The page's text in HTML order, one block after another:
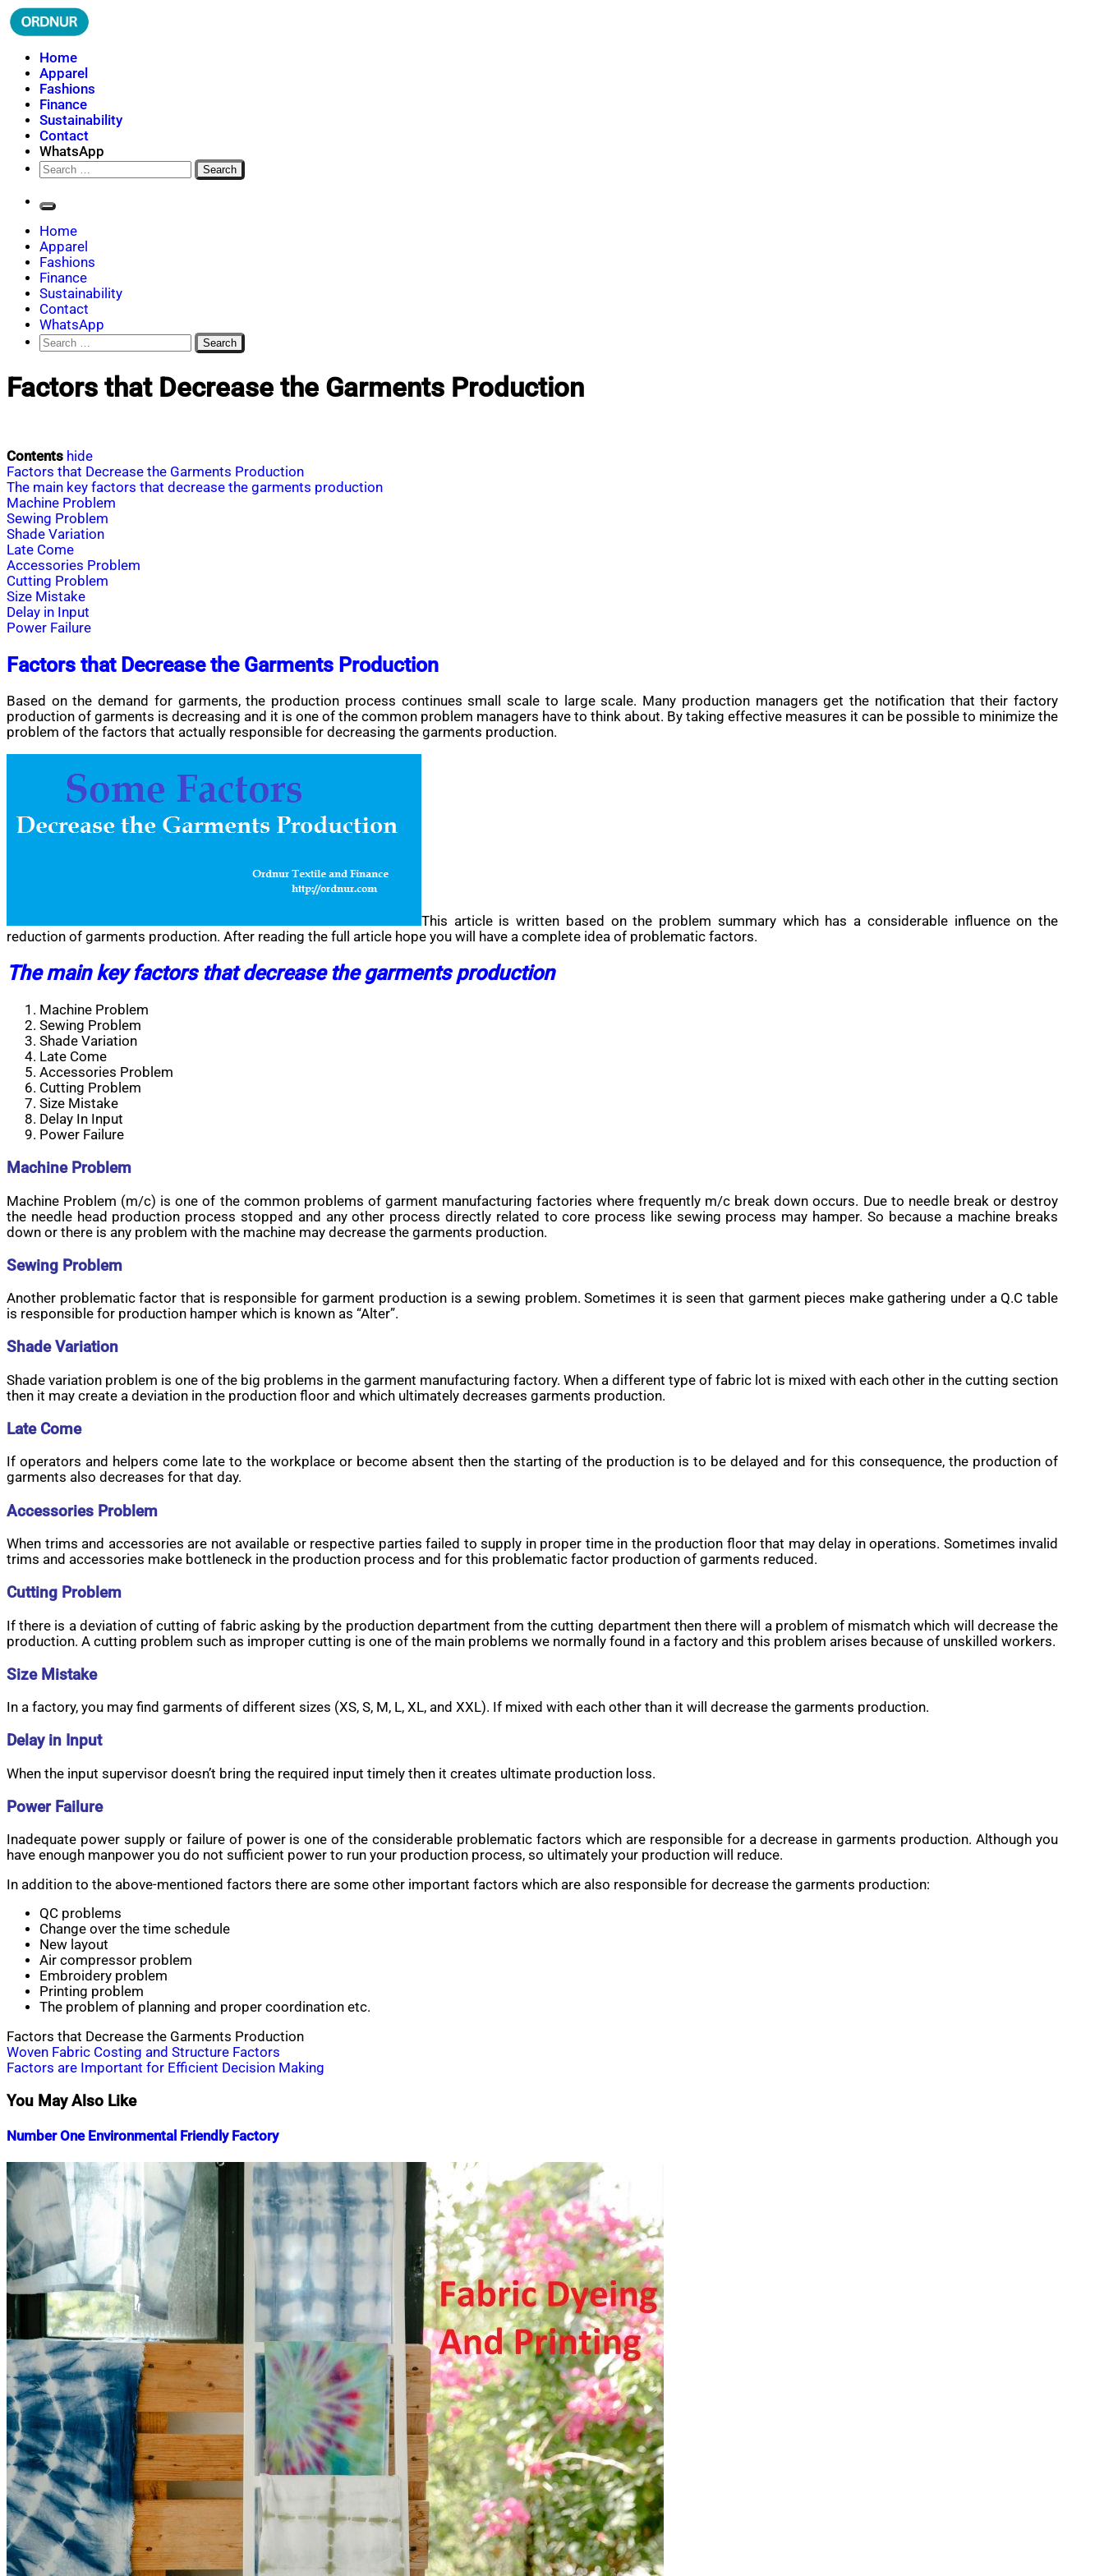
Skip
to
ORDNUR
Where Fashion Meets Finance
Home
Apparel
Fashions
Finance
Sustainability
Contact
WhatsApp
Search
for:
Home
Apparel
Fashions
Finance
Sustainability
Contact
WhatsApp
Search
for:
Factors that Decrease the Garments Production
Contents hide
Factors that Decrease the Garments Production
The main key factors that decrease the garments production
Machine Problem
Sewing Problem
Shade Variation
Late Come
Accessories Problem
Cutting Problem
Size Mistake
Delay in Input
Power Failure
Factors that Decrease the Garments Production
Based on the demand for garments, the production process continues small scale to large scale. Many production managers get the notification that their factory
production of garments is decreasing and it is one of the common problem managers have to think about. By taking effective measures it can be possible to minimize the
problem of the factors that actually responsible for decreasing the garments production.
This article is written based on the problem summary which has a considerable influence on the
reduction of garments production. After reading the full article hope you will have a complete idea of problematic factors.
The main key factors that decrease the garments production
Machine Problem
Sewing Problem
Shade Variation
Late Come
Accessories Problem
Cutting Problem
Size Mistake
Delay In Input
Power Failure
Machine Problem
Machine Problem (m/c) is one of the common problems of garment manufacturing factories where frequently m/c break down occurs. Due to needle break or destroy
the needle head production process stopped and any other process directly related to core process like sewing process may hamper. So because a machine breaks
down or there is any problem with the machine may decrease the garments production.
Sewing Problem
Another problematic factor that is responsible for garment production is a sewing problem. Sometimes it is seen that garment pieces make gathering under a Q.C table
is responsible for production hamper which is known as “Alter”.
Shade Variation
Shade variation problem is one of the big problems in the garment manufacturing factory. When a different type of fabric lot is mixed with each other in the cutting section
then it may create a deviation in the production floor and which ultimately decreases garments production.
Late Come
If operators and helpers come late to the workplace or become absent then the starting of the production is to be delayed and for this consequence, the production of
garments also decreases for that day.
Accessories Problem
When trims and accessories are not available or respective parties failed to supply in proper time in the production floor that may delay in operations. Sometimes invalid
trims and accessories make bottleneck in the production process and for this problematic factor production of garments reduced.
Cutting Problem
If there is a deviation of cutting of fabric asking by the production department from the cutting department then there will a problem of mismatch which will decrease the
production. A cutting problem such as improper cutting is one of the main problems we normally found in a factory and this problem arises because of unskilled workers.
Size Mistake
In a factory, you may find garments of different sizes (XS, S, M, L, XL, and XXL). If mixed with each other than it will decrease the garments production.
Delay in Input
When the input supervisor doesn’t bring the required input timely then it creates ultimate production loss.
Power Failure
Inadequate power supply or failure of power is one of the considerable problematic factors which are responsible for a decrease in garments production. Although you
have enough manpower you do not sufficient power to run your production process, so ultimately your production will reduce.
In addition to the above-mentioned factors there are some other important factors which are also responsible for decrease the garments production:
QC problems
Change over the time schedule
New layout
Air compressor problem
Embroidery problem
Printing problem
The problem of planning and proper coordination etc.
Factors that Decrease the Garments Production
Post
navigation
Woven Fabric Costing and Structure Factors
Factors are Important for Efficient Decision Making
You May Also Like
Number One Environmental Friendly Factory
Nahian
Mahmud
Shaikat
September
30,
2015
January
17,
2023